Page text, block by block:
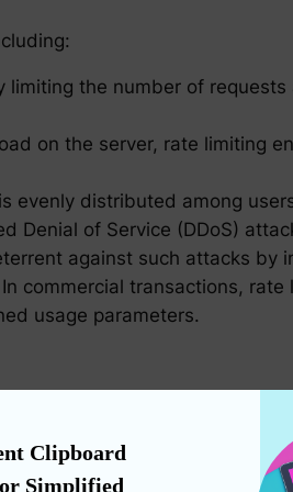
the number of
on the server, rate limiting
distributed among
Denial of Service (DDoS)
against such attacks by
commercial transactions,
usage parameters.
usage, contact the
current limits are insufficient
strategy in your
Clipboard
Simplified